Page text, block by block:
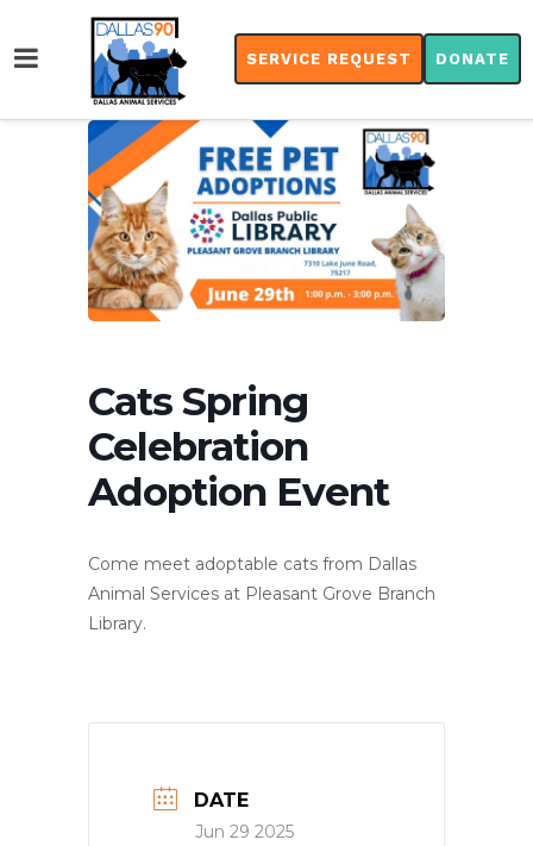
SERVICE REQUEST DONATE
Cats Spring
Celebration
Adoption Event
Come meet adoptable cats from Dallas
Animal Services at Pleasant Grove Branch
Library.
DATE
Jun 29 2025